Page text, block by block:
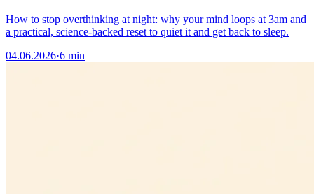
How to stop overthinking at night: why your mind loops at 3am and
a practical, science-backed reset to quiet it and get back to sleep.
04.06.2026·6 min